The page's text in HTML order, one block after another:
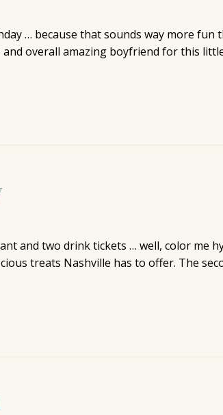
… because that sounds way more
overall amazing boyfriend for this
and two drink tickets … well, color me
treats Nashville has to offer. The